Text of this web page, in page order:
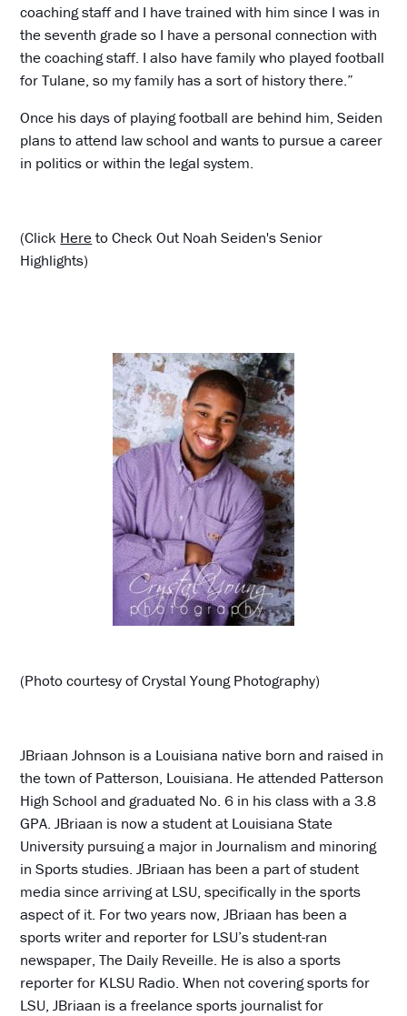
coaching staff and I have trained with him since I was in
the seventh grade so I have a personal connection with
the coaching staff. I also have family who played football
for Tulane, so my family has a sort of history there.”
Once his days of playing football are behind him, Seiden
plans to attend law school and wants to pursue a career
in politics or within the legal system.
(Click Hereto Check Out Noah Seiden's Senior
Highlights)
(Photo courtesy of Crystal Young Photography)
JBriaan Johnson is a Louisiana native born and raised in
the town of Patterson, Louisiana. He attended Patterson
High School and graduated No. 6 in his class with a 3.8
GPA. JBriaan is now a student at Louisiana State
University pursuing a major in Journalism and minoring
in Sports studies. JBriaan has been a part of student
media since arriving at LSU, specifically in the sports
aspect of it. For two years now, JBriaan has been a
sports writer and reporter for LSU’s student-ran
newspaper, The Daily Reveille. He is also a sports
reporter for KLSU Radio. When not covering sports for
LSU, JBriaan is a freelance sports journalist for